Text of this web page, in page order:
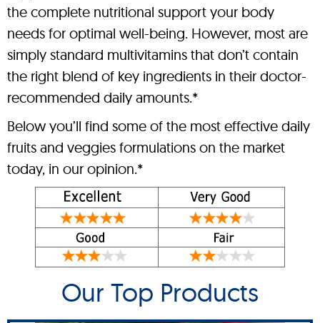
the complete nutritional support your body
needs for optimal well-being. However, most are
simply standard multivitamins that don’t contain
the right blend of key ingredients in their doctor-
recommended daily amounts.*
Below you’ll find some of the most effective daily
fruits and veggies formulations on the market
today, in our opinion.*
Our Top Products